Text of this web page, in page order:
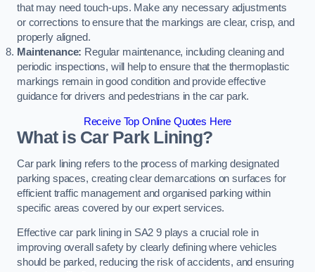
that may need touch-ups. Make any necessary adjustments
or corrections to ensure that the markings are clear, crisp, and
properly aligned.
Maintenance: Regular maintenance, including cleaning and
periodic inspections, will help to ensure that the thermoplastic
markings remain in good condition and provide effective
guidance for drivers and pedestrians in the car park.
Receive Top Online Quotes Here
What is Car Park Lining?
Car park lining refers to the process of marking designated
parking spaces, creating clear demarcations on surfaces for
efficient traffic management and organised parking within
specific areas covered by our expert services.
Effective car park lining in SA2 9 plays a crucial role in
improving overall safety by clearly defining where vehicles
should be parked, reducing the risk of accidents, and ensuring